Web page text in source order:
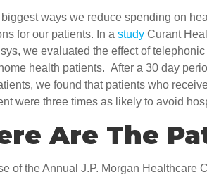
ways we reduce spending on
for our patients. In a study Curant
we evaluated the effect of
health patients. After a 30 day
we found that patients who
were three times as likely to avoid
Are The
of the Annual J.P. Morgan Healthcare